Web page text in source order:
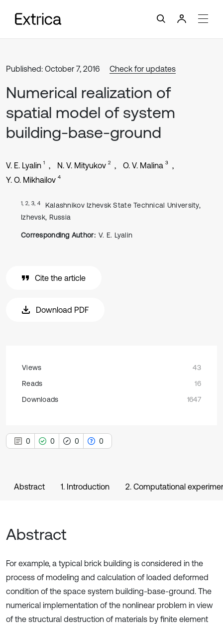
Published: October 7, 2016 Check for updates
Numerical realization of
spatial model of system
building-base-ground
V. E. Lyalin 1 N. V. Mityukov 2 O. V. Malina 3
Y. O. Mikhailov 4
1, 2, 3, 4
Kalashnikov Izhevsk State Technical University,
Izhevsk, Russia
Corresponding Author: V. E. Lyalin
Cite the article
Download PDF
Views
43
Reads
16
Downloads
1647
0 0 0 0
Abstract 1. Introduction 2. Computational
Abstract
For example, a typical brick building is considered in the
process of modeling and calculation of loaded deformed
condition of the space system building-base-ground. The
numerical implementation of the nonlinear problem in view
of the structural destruction of materials by finite element